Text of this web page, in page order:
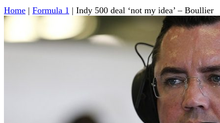
Home | Formula 1 | Indy 500 deal ‘not my idea’ – Boullier